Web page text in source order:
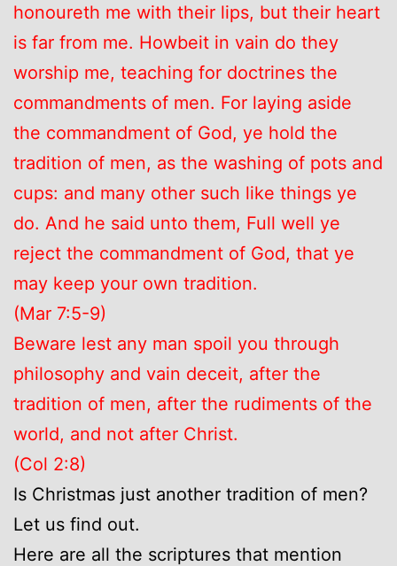
honoureth me with their lips, but their heart
is far from me. Howbeit in vain do they
worship me, teaching for doctrines the
commandments of men. For laying aside
the commandment of God, ye hold the
tradition of men, as the washing of pots and
cups: and many other such like things ye
do. And he said unto them, Full well ye
reject the commandment of God, that ye
may keep your own tradition.
(Mar 7:5-9)
Beware lest any man spoil you through
philosophy and vain deceit, after the
tradition of men, after the rudiments of the
world, and not after Christ.
(Col 2:8)
Is Christmas just another tradition of men?
Let us find out.
Here are all the scriptures that mention